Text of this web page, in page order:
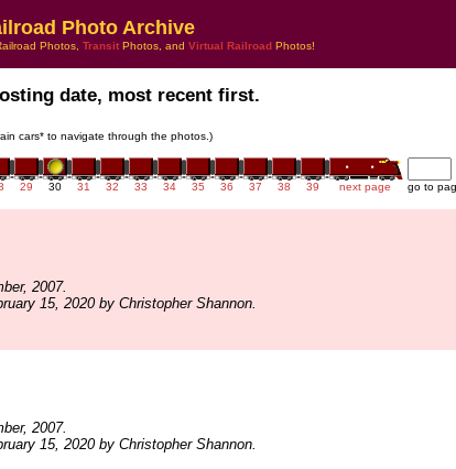
Photo Archive
Photos, Transit Photos, and Virtual Railroad Photos!
date, most recent first.
cars* to navigate through the photos.)
29 30 31 32 33 34 35 36 37 38 39 next page go to
2007.
15, 2020 by Christopher Shannon.
2007.
15, 2020 by Christopher Shannon.